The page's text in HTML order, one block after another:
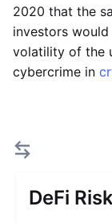
2020 that the
investors
volatility of the
cybercrime in
DeFi